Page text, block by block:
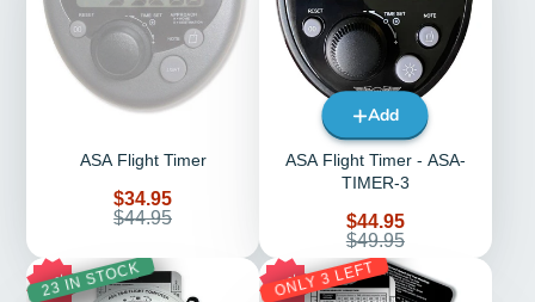
ASA Flight Timer
Sale
price
$34.95
Regular
$44.95
Add
ASA Flight Timer - ASA-
TIMER-3
Sale
price
$44.95
Regular
price
$49.95
18%
23 IN STOCK 29%
ONLY 3 LEFT